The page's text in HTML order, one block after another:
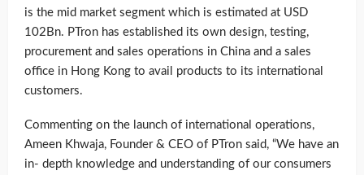
is the mid market segment which is estimated at USD
102Bn. PTron has established its own design, testing,
procurement and sales operations in China and a sales
office in Hong Kong to avail products to its international
customers.
Commenting on the launch of international operations,
Ameen Khwaja, Founder & CEO of PTron said, “We have an
in- depth knowledge and understanding of our consumers